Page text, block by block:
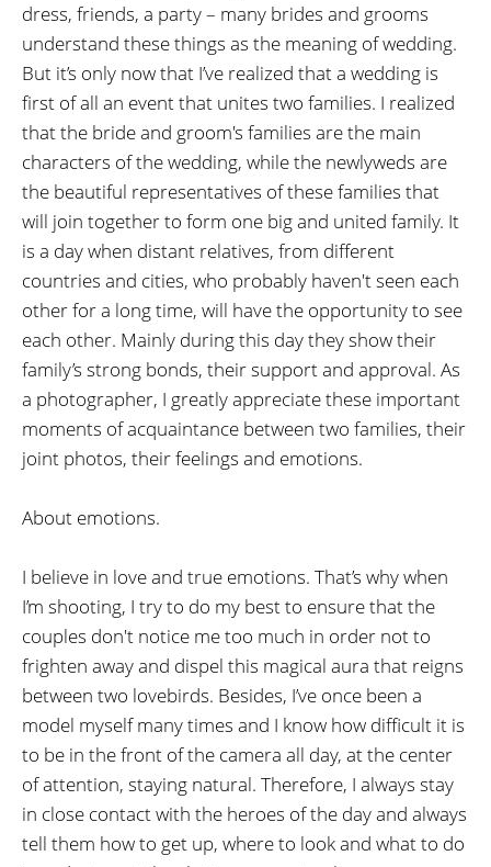
dress, friends, a party – many brides and grooms
understand these things as the meaning of wedding.
But it’s only now that I’ve realized that a wedding is
first of all an event that unites two families. I realized
that the bride and groom's families are the main
characters of the wedding, while the newlyweds are
the beautiful representatives of these families that
will join together to form one big and united family. It
is a day when distant relatives, from different
countries and cities, who probably haven't seen each
other for a long time, will have the opportunity to see
each other. Mainly during this day they show their
family’s strong bonds, their support and approval. As
a photographer, I greatly appreciate these important
moments of acquaintance between two families, their
joint photos, their feelings and emotions.
About emotions.
I believe in love and true emotions. That’s why when
I’m shooting, I try to do my best to ensure that the
couples don't notice me too much in order not to
frighten away and dispel this magical aura that reigns
between two lovebirds. Besides, I’ve once been a
model myself many times and I know how difficult it is
to be in the front of the camera all day, at the center
of attention, staying natural. Therefore, I always stay
in close contact with the heroes of the day and always
tell them how to get up, where to look and what to do